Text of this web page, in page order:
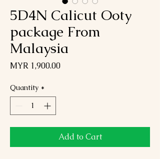
5D4N Calicut Ooty
package From
Malaysia
MYR 1,900.00Price
Quantity *
Add to Cart